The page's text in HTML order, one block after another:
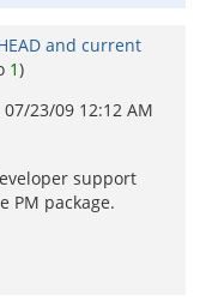
and current
1)
07/23/09 12:12 AM
support
PM package.